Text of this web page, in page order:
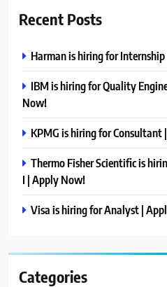
Recent Posts
Harman is hiring for
IBM is hiring for Quality
Now!
KPMG is hiring for
Thermo Fisher Scientific is
I | Apply Now!
Visa is hiring for Analyst |
Categories